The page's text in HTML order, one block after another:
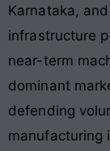
Karnataka,
infrastructure
near-term
dominant
defending
manufacturing